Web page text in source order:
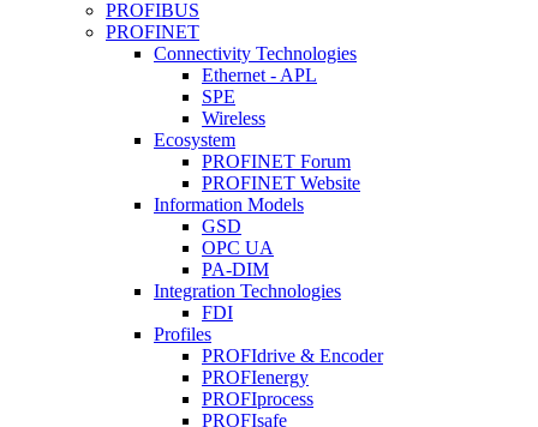
PROFIBUS
PROFINET
Connectivity Technologies
Ethernet - APL
SPE
Wireless
Ecosystem
PROFINET Forum
PROFINET Website
Information Models
GSD
OPC UA
PA-DIM
Integration Technologies
FDI
Profiles
PROFIdrive & Encoder
PROFIenergy
PROFIprocess
PROFIsafe